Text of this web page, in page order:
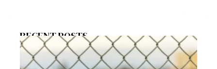
RECENT POSTS